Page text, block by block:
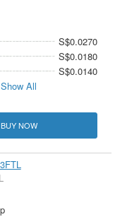
S$0.0270
S$0.0180
S$0.0140
Show All
BUY NOW